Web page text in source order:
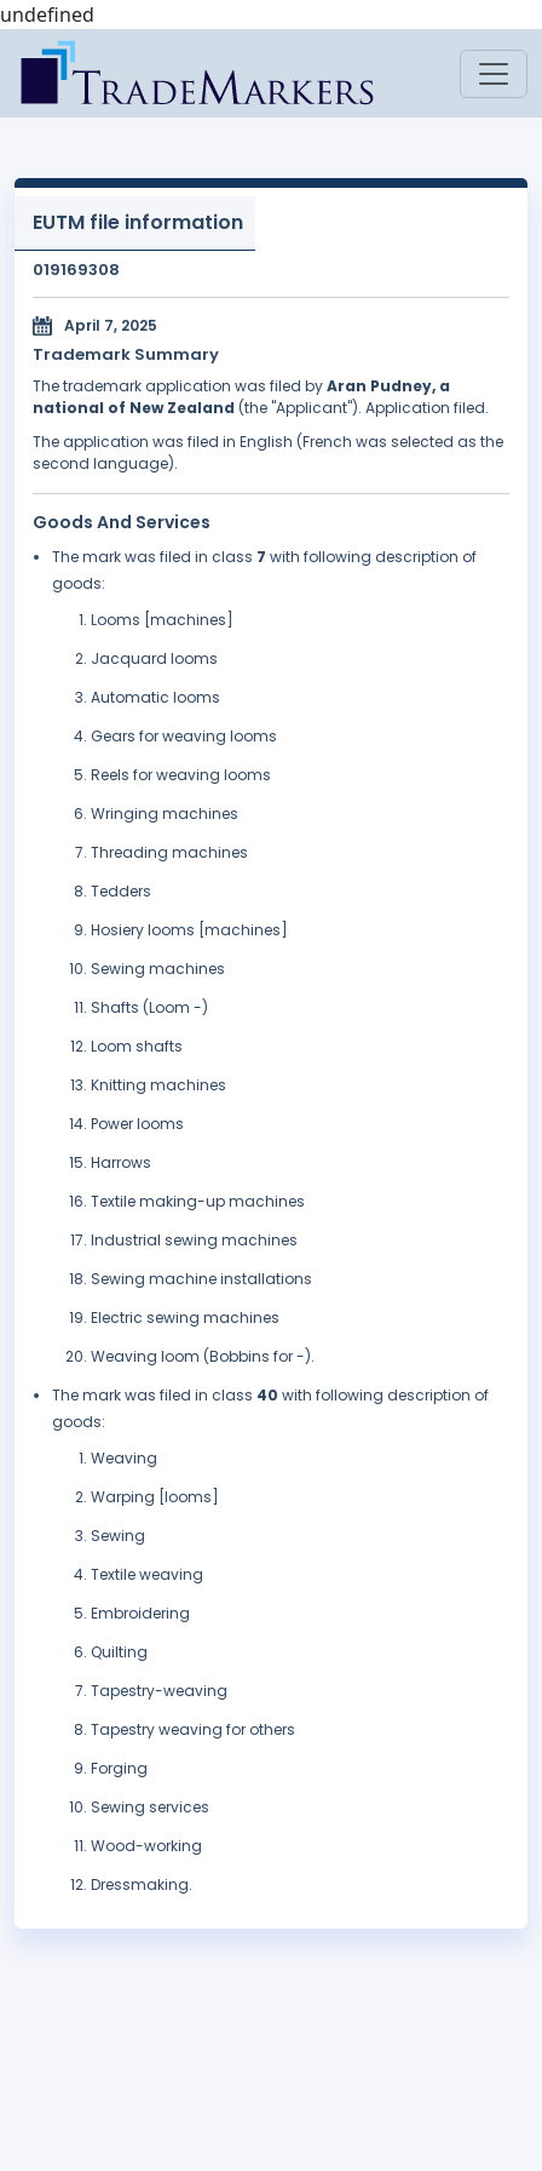
undefined
EUTM file information
019169308
April 7, 2025
Trademark Summary
The trademark application was filed byAran Pudney, a
national of New Zealand (the "Applicant"). Application filed.
The application was filed in English (French was selected as the
second language).
Goods And Services
The mark was filed in class 7 with following description of
goods:
Looms [machines]
Jacquard looms
Automatic looms
Gears for weaving looms
Reels for weaving looms
Wringing machines
Threading machines
Tedders
Hosiery looms [machines]
Sewing machines
Shafts (Loom -)
Loom shafts
Knitting machines
Power looms
Harrows
Textile making-up machines
Industrial sewing machines
Sewing machine installations
Electric sewing machines
Weaving loom (Bobbins for -).
The mark was filed in class 40 with following description of
goods:
Weaving
Warping [looms]
Sewing
Textile weaving
Embroidering
Quilting
Tapestry-weaving
Tapestry weaving for others
Forging
Sewing services
Wood-working
Dressmaking.